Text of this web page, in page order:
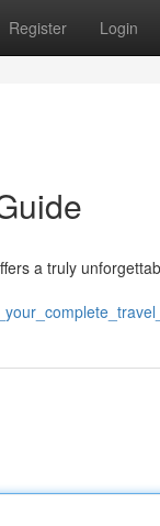
Register Login
a truly